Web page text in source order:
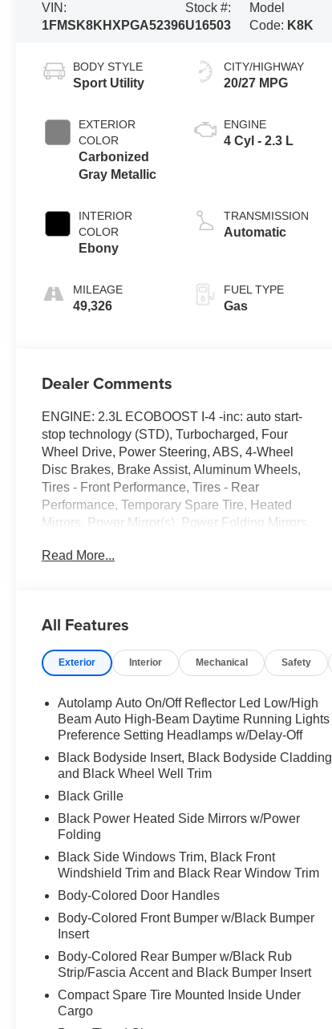
VIN:
1FMSK8KHXPGA52396
Stock #:
U16503
Model
Code: K8K
BODY STYLE
Sport Utility
EXTERIOR
COLOR
Carbonized
Gray Metallic
INTERIOR
COLOR
Ebony
MILEAGE
49,326
CITY/HIGHWAY
20/27 MPG
ENGINE
4 Cyl - 2.3 L
TRANSMISSION
Automatic
FUEL TYPE
Gas
Dealer Comments
ENGINE: 2.3L ECOBOOST I-4 -inc: auto start-
stop technology (STD), Turbocharged, Four
Wheel Drive, Power Steering, ABS, 4-Wheel
Disc Brakes, Brake Assist, Aluminum Wheels,
Tires - Front Performance, Tires - Rear
Performance, Temporary Spare Tire, Heated
Mirrors, Power Mirror(s), Power Folding Mirrors,
Variable Speed Intermittent Wipers, Rain
LED Headlights, Automatic Highbeams, Fog
Satellite Radio, HD Radio, Requires
Audio Controls, Hard Disk Drive Media Storage,
MP3 Capability, Telematics, Auxiliary Audio
Input, Smart Device Integration, Requires
Subscription, Bluetooth® Connection, Bucket
Seats, Bucket Seats, Rear Bucket Seats,
Power Windows, 3rd Row Seat, Leather
Steering Wheel, Heated Steering Wheel,
Keyless Entry, Power Door Locks, Keyless Entry,
Power Door Locks, Keyless Start, Cruise
Control, Adaptive Cruise Control, Climate
Control, Multi-Zone A/C, A/C, A/C, Rear A/C,
Power Driver Seat, Power Passenger Seat,
Heated Front Seat(s), Driver Adjustable Lumbar,
Synthetic Seats, Driver Vanity Mirror, Passenger
Vanity Mirror, Driver Illuminated Vanity Mirror,
Passenger Illuminated Visor Mirror, Auto-
Dimming Rearview Mirror, Floor Mats, Remote
Read More...
All Features
Exterior Interior Mechanical Safety
Autolamp Auto On/Off Reflector Led Low/High
Beam Auto High-Beam Daytime Running Lights
Preference Setting Headlamps w/Delay-Off
Black Bodyside Insert, Black Bodyside Cladding
and Black Wheel Well Trim
Black Grille
Black Power Heated Side Mirrors w/Power
Folding
Black Side Windows Trim, Black Front
Windshield Trim and Black Rear Window Trim
Body-Colored Door Handles
Body-Colored Front Bumper w/Black Bumper
Insert
Body-Colored Rear Bumper w/Black Rub
Strip/Fascia Accent and Black Bumper Insert
Compact Spare Tire Mounted Inside Under
Cargo